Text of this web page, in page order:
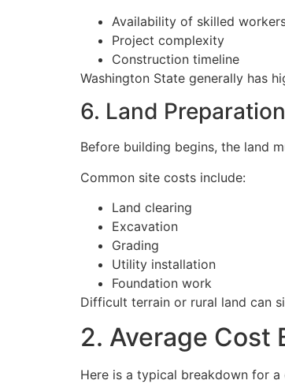
Availability of skilled
Project complexity
Construction timeline
Washington State generally has
6. Land
Before building begins, the land
Common site costs include:
Land clearing
Excavation
Grading
Utility installation
Foundation work
Difficult terrain or rural land can
2. Average Cost
Here is a typical breakdown for a